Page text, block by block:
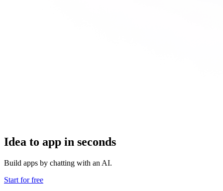
Idea to app in seconds
Build apps by chatting with an AI.
Start for free